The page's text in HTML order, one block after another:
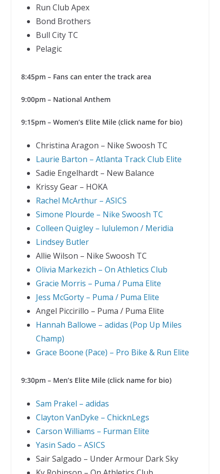
Run Club Apex
Bond Brothers
Bull City TC
Pelagic
8:45pm – Fans can enter the track area
9:00pm – National Anthem
9:15pm – Women’s Elite Mile (click name for bio)
Christina Aragon – Nike Swoosh TC
Laurie Barton – Atlanta Track Club Elite
Sadie Engelhardt – New Balance
Krissy Gear – HOKA
Rachel McArthur – ASICS
Simone Plourde – Nike Swoosh TC
Colleen Quigley – lululemon / Meridia
Lindsey Butler
Allie Wilson – Nike Swoosh TC
Olivia Markezich – On Athletics Club
Gracie Morris – Puma / Puma Elite
Jess McGorty – Puma / Puma Elite
Angel Piccirillo – Puma / Puma Elite
Hannah Ballowe – adidas (Pop Up Miles
Champ)
Grace Boone (Pace) – Pro Bike & Run Elite
9:30pm – Men’s Elite Mile (click name for bio)
Sam Prakel – adidas
Clayton VanDyke – ChicknLegs
Carson Williams – Furman Elite
Yasin Sado – ASICS
Sair Salgado – Under Armour Dark Sky